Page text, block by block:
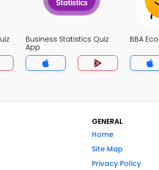
Business Statistics Quiz
App
BBA
GENERAL
Home
Site Map
Privacy Policy